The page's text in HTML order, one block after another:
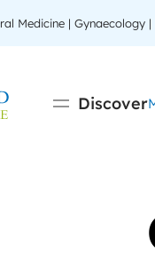
Medicine |
Discover